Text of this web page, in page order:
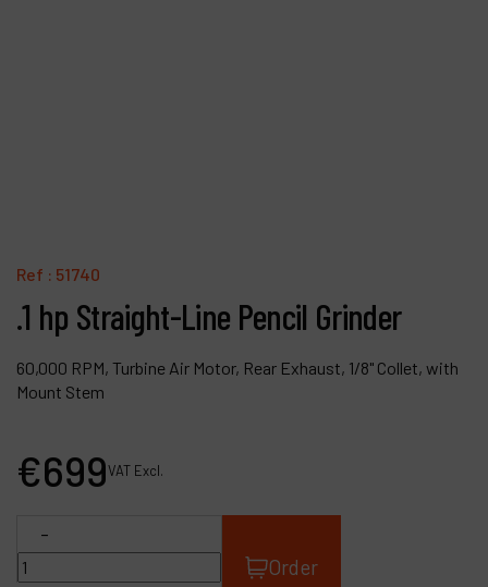
Ref : 51740
.1 hp Straight-Line Pencil Grinder
60,000 RPM, Turbine Air Motor, Rear Exhaust, 1/8" Collet, with
Mount Stem
€699VAT Excl.
-
Order
Products
Company
My account